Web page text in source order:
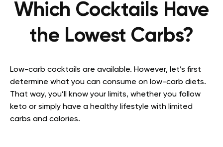
Which Cocktails Have
the Lowest Carbs?
Low-carb cocktails are available. However, let’s first
determine what you can consume on low-carb diets.
That way, you’ll know your limits, whether you follow
keto or simply have a healthy lifestyle with limited
carbs and calories.